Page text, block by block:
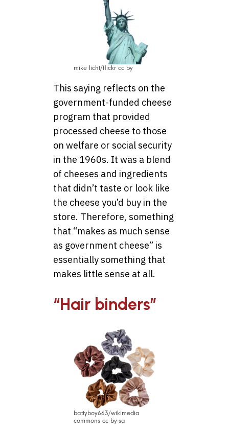
mike licht/flickr cc by
This saying reflects on the
government-funded cheese
program that provided
processed cheese to those
on welfare or social security
in the 1960s. It was a blend
of cheeses and ingredients
that didn’t taste or look like
the cheese you’d buy in the
store. Therefore, something
that “makes as much sense
as government cheese” is
essentially something that
makes little sense at all.
“Hair binders”
battyboy663/wikimedia
commons cc by-sa